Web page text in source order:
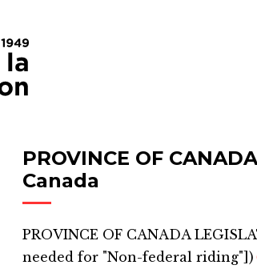
PROVINCE OF
Canada
PROVINCE OF CANADA
needed for "Non-federal riding"] )